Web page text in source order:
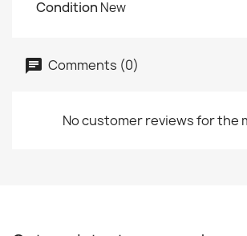
Condition New
Comments (0)
No customer reviews for the